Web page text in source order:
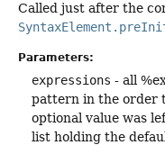
Called just after the
Parameters:
expressions - all
pattern in the order
optional value was
list holding the